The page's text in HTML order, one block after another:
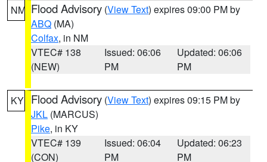
NM Flood Advisory (View Text) expires 09:00 PM by
ABQ (MA)
Colfax, in NM
VTEC# 138
(NEW)
Issued: 06:06
PM
Updated: 06:06
PM
KY Flood Advisory (View Text) expires 09:15 PM by
JKL (MARCUS)
Pike, in KY
VTEC# 139
(CON)
Issued: 06:04
PM
Updated: 06:23
PM